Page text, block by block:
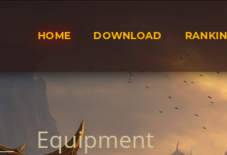
HOME DOWNLOAD
Equipment